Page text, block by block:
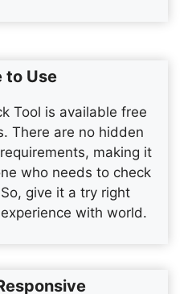
to Use
Tool is available free
There are no hidden
making it
who needs to check
give it a try right
with world.